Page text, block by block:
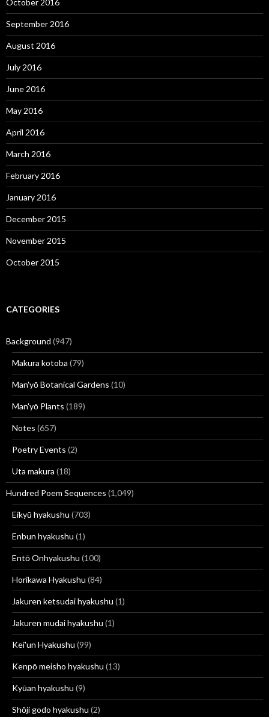
September 2016
August 2016
July 2016
June 2016
May 2016
April 2016
March 2016
February 2016
January 2016
December 2015
November 2015
October 2015
CATEGORIES
Background (947)
Makura kotoba (79)
Man'yō Botanical Gardens (10)
Man'yō Plants (189)
Notes (657)
Poetry Events (2)
Uta makura (18)
Hundred Poem Sequences (1,049)
Eikyū hyakushu (703)
Enbun hyakushu (1)
Entō Onhyakushu (100)
Horikawa Hyakushu (84)
Jakuren ketsudai hyakushu (1)
Jakuren mudai hyakushu (1)
Kei'un Hyakushu (99)
Kenpō meisho hyakushu (13)
Kyūan hyakushu (9)
Shōji godo hyakushu (2)